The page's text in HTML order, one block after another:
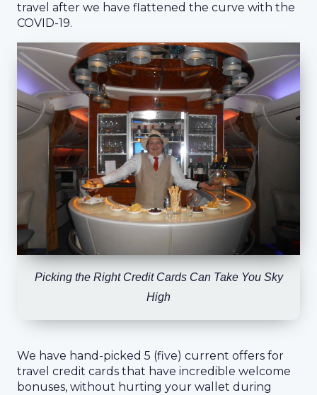
travel after we have flattened the curve with the
COVID-19.
Picking the Right Credit Cards Can Take You Sky
High
We have hand-picked 5 (five) current offers for
travel credit cards that have incredible welcome
bonuses, without hurting your wallet during